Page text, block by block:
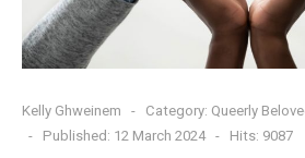
Kelly Ghweinem Category: Queerly
Published: 12 March 2024
Hits: 9087